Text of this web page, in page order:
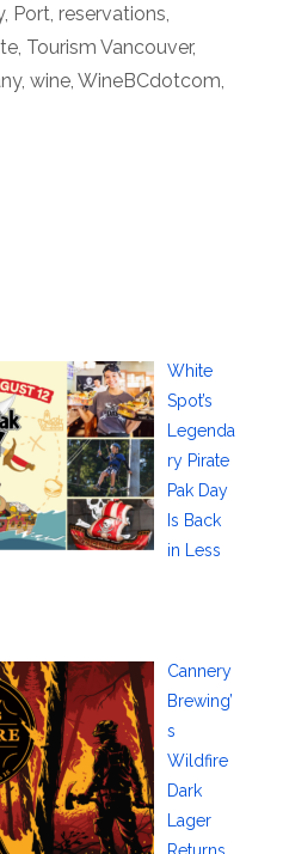
, Port, reservations,
, Tourism Vancouver,
, wine, WineBCdotcom,
White
Spot’s
Legenda
ry Pirate
Pak Day
Is Back
in Less
Cannery
Brewing’
s
Wildfire
Dark
Lager